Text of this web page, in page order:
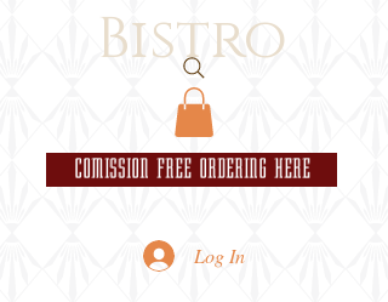
Bistro
COMISSION FREE ORDERING HERE
Log In